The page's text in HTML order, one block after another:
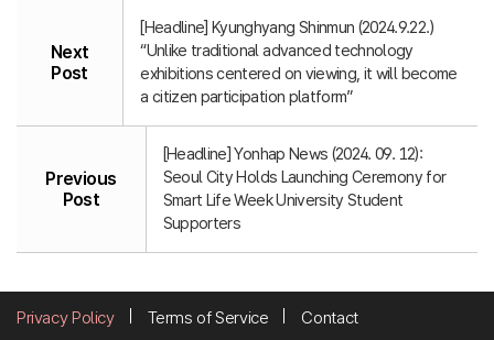
Next
Post
[Headline] Kyunghyang Shinmun (2024.9.22.)
“Unlike traditional advanced technology
exhibitions centered on viewing, it will become
a citizen participation platform”
Previous
Post
[Headline] Yonhap News (2024. 09. 12):
Seoul City Holds Launching Ceremony for
Smart Life Week University Student
Supporters
Privacy Policy Terms of Service Contact